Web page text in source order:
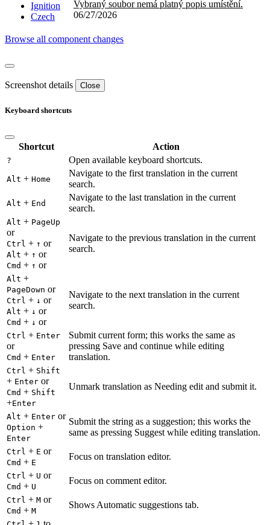
Ignition
Czech
Vybraný soubor nemá platný popis umístění.
06/27/2026
Browse all component changes
Screenshot details Close
Keyboard shortcuts
Shortcut Action
? Open available keyboard shortcuts.
Alt + Home
Navigate to the first translation in the current
search.
Alt + End
Navigate to the last translation in the current
search.
Alt + PageUp
or
Ctrl + ↑ or
Alt + ↑ or
Cmd + ↑ or
Navigate to the previous translation in the current
search.
Alt +
PageDown or
Ctrl + ↓ or
Alt + ↓ or
Cmd + ↓ or
Navigate to the next translation in the current
search.
Ctrl + Enter
or
Cmd + Enter
Submit current form; this works the same as
pressing Save and continue while editing
translation.
Ctrl + Shift
+ Enter or
Cmd + Shift
+Enter
Unmark translation as Needing edit and submit it.
Alt + Enter or
Option +
Enter
Submit the string as a suggestion; this works the
same as pressing Suggest while editing translation.
Ctrl + E or
Cmd + E
Focus on translation editor.
Ctrl + U or
Cmd + U
Focus on comment editor.
Ctrl + M or
Cmd + M
Shows Automatic suggestions tab.